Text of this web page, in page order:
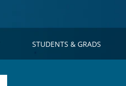
STUDENTS & GRADS